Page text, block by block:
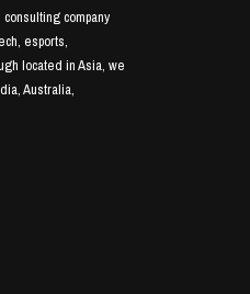
company
esports,
located in Asia, we
Australia,